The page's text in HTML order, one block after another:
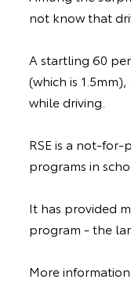
not know that
A startling 60
(which is
while driving.
RSE is a not-
programs in
It has provided
program - the
More